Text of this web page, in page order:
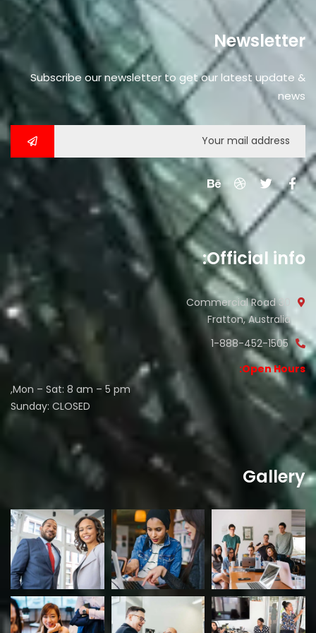
Newsletter
Subscribe our newsletter to get our latest update &
news
Official info:
30 Commercial Road
Fratton, Australia
1-888-452-1505
Open Hours:
Mon – Sat: 8 am – 5 pm,
Sunday: CLOSED
Gallery
promotions, and special offers delivered
directly to your inbox.
No, thanks